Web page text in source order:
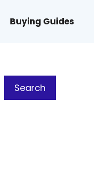
Buying Guides
Search